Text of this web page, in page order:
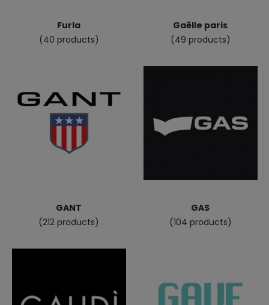
Furla
(40 products)
Gaëlle paris
(49 products)
GANT
(212 products)
GAS
(104 products)